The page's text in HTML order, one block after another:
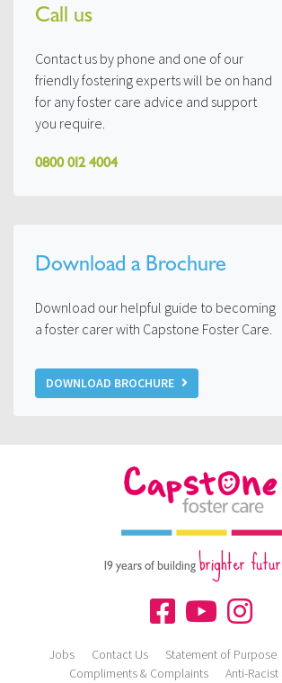
Call us
Contact us by phone and one of our
friendly fostering experts will be on hand
for any foster care advice and support
you require.
0800 012 4004
Download a Brochure
Download our helpful guide to becoming
a foster carer with Capstone Foster Care.
DOWNLOAD BROCHURE
19 years of buildingbrighter
Jobs Contact Us Statement of Purpose
Compliments & Complaints
Anti-